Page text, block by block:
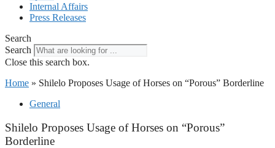
Internal Affairs
Press Releases
Search
Search
Close this search box.
Home » Shilelo Proposes Usage of Horses on “Porous” Borderline
General
Shilelo Proposes Usage of Horses on “Porous”
Borderline